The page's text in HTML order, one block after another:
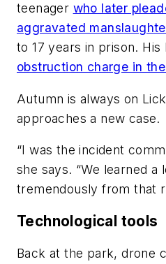
teenager who later
aggravated
to 17 years in prison.
obstruction charge in
Autumn is always on
approaches a new case.
“I was the incident
she says. “We learned
tremendously from that
Technological tools
Back at the park, drone